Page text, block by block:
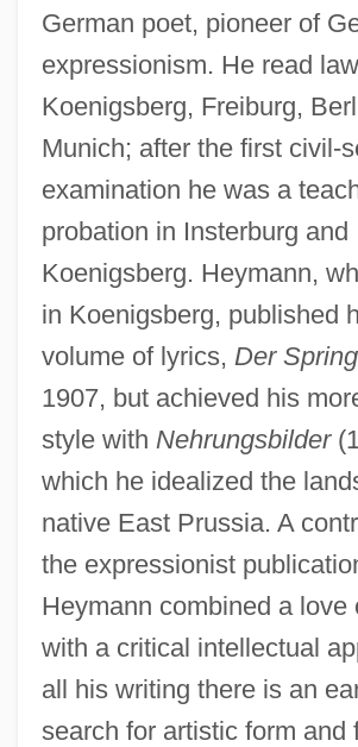
German poet, pioneer of
expressionism. He read
Koenigsberg, Freiburg,
Munich; after the first civil-
examination he was a
probation in Insterburg and
Koenigsberg. Heymann,
in Koenigsberg, published
volume of lyrics, Der
1907, but achieved his
style with Nehrungsbilder
which he idealized the
native East Prussia. A
the expressionist
Heymann combined a love
with a critical intellectual
all his writing there is an
search for artistic form and